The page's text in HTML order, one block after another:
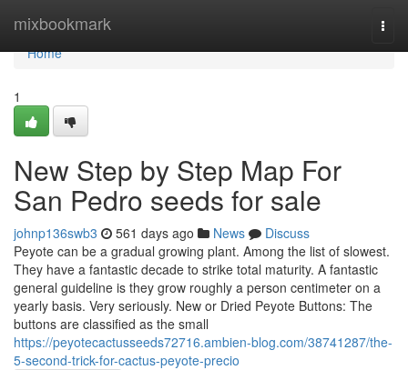
mixbookmark
Home
Home
1
New Step by Step Map For
San Pedro seeds for sale
johnp136swb3 561 days ago News
Discuss
Peyote can be a gradual growing plant. Among the list of slowest.
They have a fantastic decade to strike total maturity. A fantastic
general guideline is they grow roughly a person centimeter on a
yearly basis. Very seriously. New or Dried Peyote Buttons: The
buttons are classified as the small
https://peyotecactusseeds72716.ambien-blog.com/38741287/the-
5-second-trick-for-cactus-peyote-precio